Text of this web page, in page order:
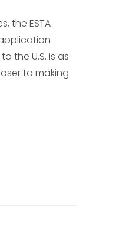
the ESTA
the U.S. is as
to making